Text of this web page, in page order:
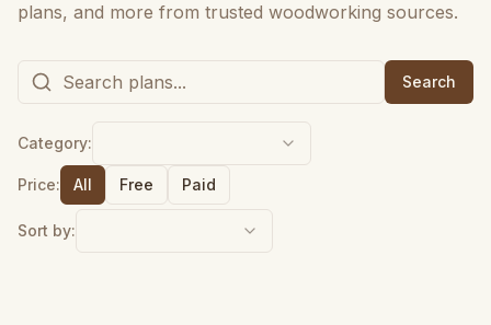
plans, and more from trusted woodworking sources.
Search
Category:
Price: All Free Paid
Sort by: